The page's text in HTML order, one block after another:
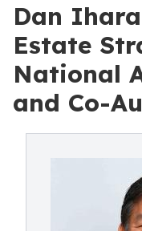
Dan
Estate
National
and Co-